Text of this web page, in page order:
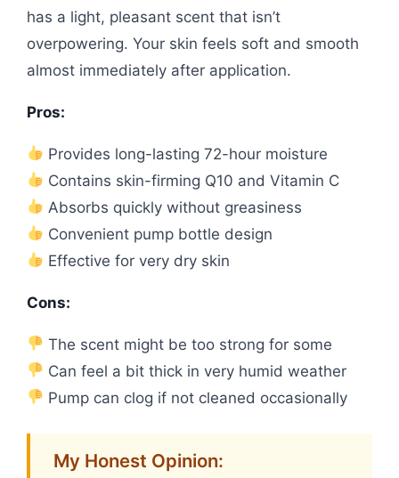
has a light, pleasant scent that isn’t
overpowering. Your skin feels soft and smooth
almost immediately after application.
Pros:
Provides long-lasting 72-hour moisture
Contains skin-firming Q10 and Vitamin C
Absorbs quickly without greasiness
Convenient pump bottle design
Effective for very dry skin
Cons:
The scent might be too strong for some
Can feel a bit thick in very humid weather
Pump can clog if not cleaned occasionally
My Honest Opinion: